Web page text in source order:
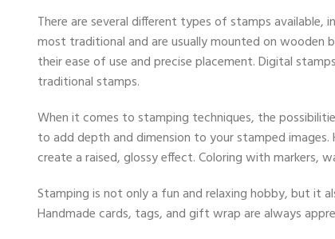
There are several different types of stamps available,
most traditional and are usually mounted on wooden
their ease of use and precise placement. Digital
traditional stamps.
When it comes to stamping techniques, the
to add depth and dimension to your stamped
create a raised, glossy effect. Coloring with markers,
Stamping is not only a fun and relaxing hobby, but it
Handmade cards, tags, and gift wrap are always